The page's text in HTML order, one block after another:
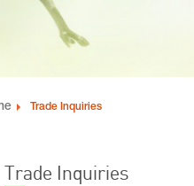
Trade Inquiries
Trade Inquiries